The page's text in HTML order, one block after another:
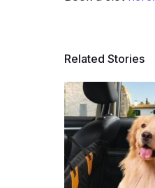
Related Stories